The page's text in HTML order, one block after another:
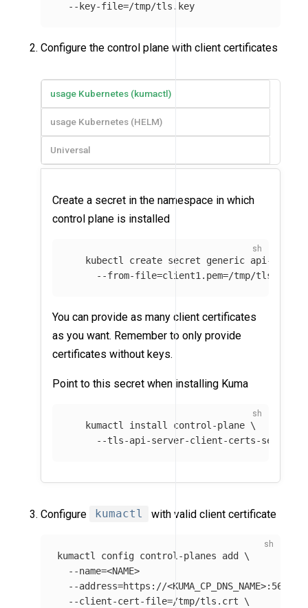
--key-file=
Configure the control plane with client certificates
usage Kubernetes (kumactl)
usage Kubernetes (HELM)
Universal
Create a secret in the namespace in which
control plane is installed
kubectl create secret generic api-
--from-file=client1.pem=/tmp/tls.crt
You can provide as many client certificates
as you want. Remember to only provide
certificates without keys.
Point to this secret when installing Kuma
   kumactl
install control-plane \
--tls-api-server-client-certs-secret
Configure kumactl with valid client certificate
kumactl config control-planes add \
--name=<NAME>
--address=https://<KUMA_CP_DNS_NAME>:5682
--client-cert-file=/tmp/tls.crt \